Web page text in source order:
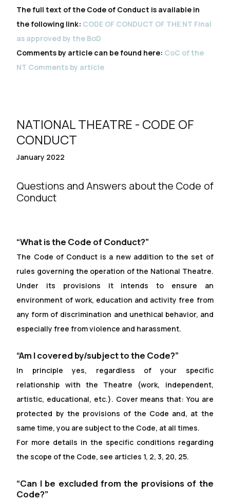
The full text of the Code of Conduct is available in
the following link: CODE OF CONDUCT OF THE NT Final
as approved by the BoD
Comments by article can be found here: CoC of the
NT Comments by article
NATIONAL THEATRE - CODE OF
CONDUCT
January 2022
Questions and Answers about the Code of
Conduct
“What is the Code of Conduct?”
The Code of Conduct is a new addition to the set of
rules governing the operation of the National Theatre.
Under its provisions it intends to ensure an
environment of work, education and activity free from
any form of discrimination and unethical behavior, and
especially free from violence and harassment.
“Am I covered by/subject to the Code?”
In principle yes, regardless of your specific
relationship with the Theatre (work, independent,
artistic, educational, etc.). Cover means that: You are
protected by the provisions of the Code and, at the
same time, you are subject to the Code, at all times.
For more details in the specific conditions regarding
the scope of the Code, see articles 1, 2, 3, 20, 25.
“Can I be excluded from the provisions of the
Code?”